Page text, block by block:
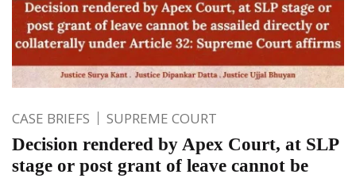
CASE BRIEFS SUPREME COURT
Decision rendered by Apex Court, at SLP
stage or post grant of leave cannot be